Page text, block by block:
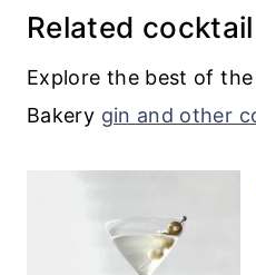
Related
Explore the best of
Bakery gin and other